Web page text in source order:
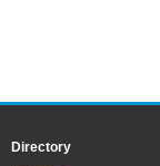
Directory